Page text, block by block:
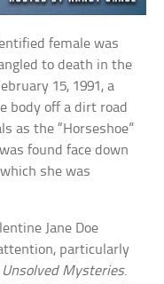
female was
to death in the
15, 1991, a
body off a dirt road
as the “Horseshoe”
found face down
she was
Jane Doe
particularly
Unsolved Mysteries.